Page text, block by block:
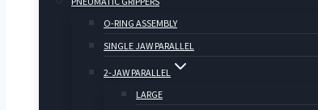
O-RING ASSEMBLY
SINGLE JAW PARALLEL
2-JAW PARALLEL
LARGE